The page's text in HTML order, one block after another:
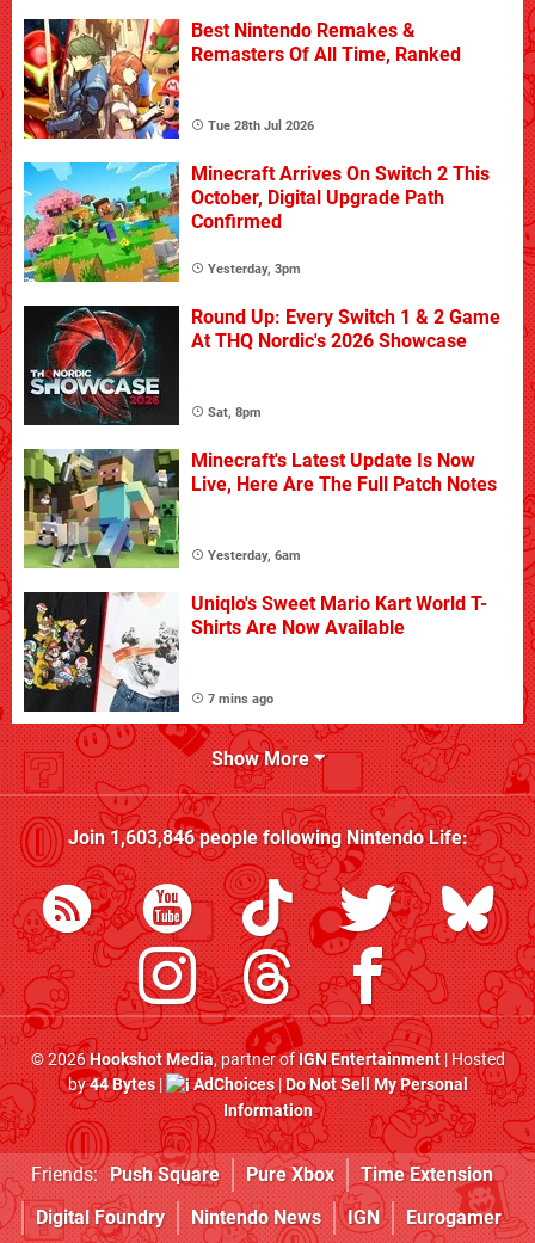
Best Nintendo Remakes &
Remasters Of All Time, Ranked
Tue 28th Jul 2026
Minecraft Arrives On Switch 2 This
October, Digital Upgrade Path
Confirmed
Yesterday, 3pm
Round Up: Every Switch 1 & 2 Game
At THQ Nordic's 2026 Showcase
Sat, 8pm
Minecraft's Latest Update Is Now
Live, Here Are The Full Patch Notes
Yesterday, 6am
Uniqlo's Sweet Mario Kart World T-
Shirts Are Now Available
7 mins ago
Show More
Join1,603,846people followingNintendo Life:
© 2026Hookshot Media, partner ofIGN Entertainment| Hosted
by44 Bytes| AdChoices|Do Not Sell My Personal
Information
Friends: Push Square Pure Xbox
Time Extension
Digital Foundry
Nintendo News IGN Eurogamer